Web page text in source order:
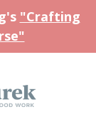
"Crafting